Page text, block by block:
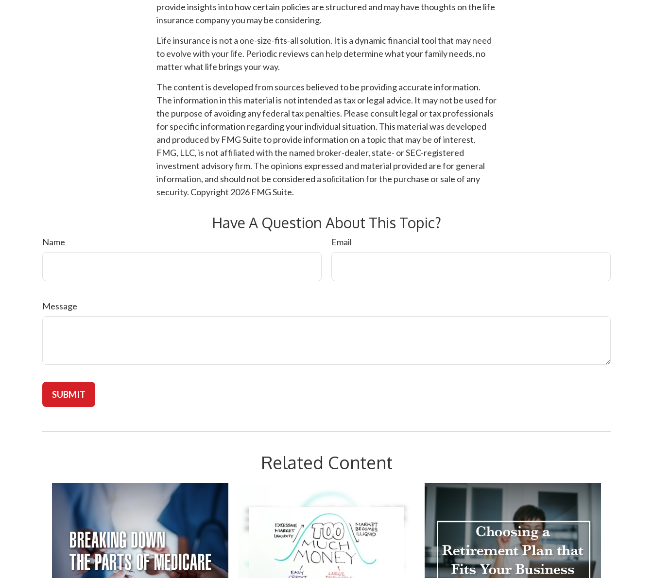
provide insights into how certain policies are structured and may have thoughts on the life
insurance company you may be considering.
Life insurance is not a one-size-fits-all solution. It is a dynamic financial tool that may need
to evolve with your life. Periodic reviews can help determine what your family needs, no
matter what life brings your way.
The content is developed from sources believed to be providing accurate information.
The information in this material is not intended as tax or legal advice. It may not be used for
the purpose of avoiding any federal tax penalties. Please consult legal or tax professionals
for specific information regarding your individual situation. This material was developed
and produced by FMG Suite to provide information on a topic that may be of interest.
FMG, LLC, is not affiliated with the named broker-dealer, state- or SEC-registered
investment advisory firm. The opinions expressed and material provided are for general
information, and should not be considered a solicitation for the purchase or sale of any
security. Copyright 2026 FMG Suite.
Have A Question About This Topic?
Name Email
Message
Related Content